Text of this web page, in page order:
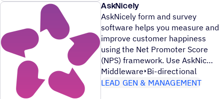
AskNicely
AskNicely form and survey
software helps you measure and
improve customer happiness
using the Net Promoter Score
(NPS) framework. Use AskNic
Middleware Bi-directional
LEAD GEN & MANAGEMENT